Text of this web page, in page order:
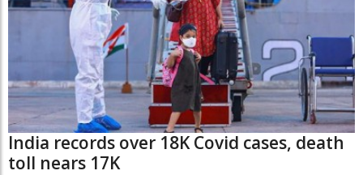
India records over 18K Covid cases, death
toll nears 17K